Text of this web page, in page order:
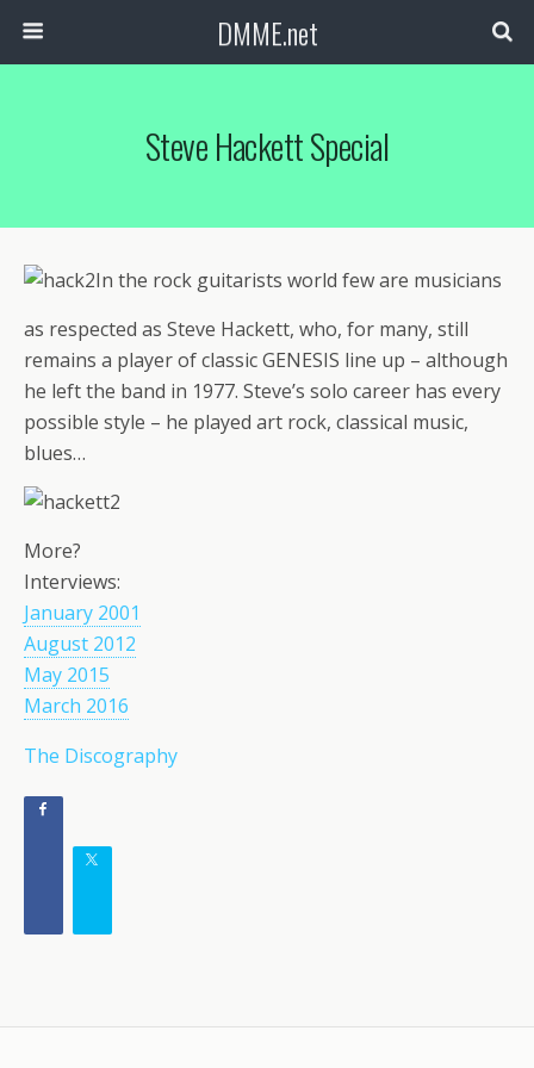
DMME.net
Steve Hackett Special
In the rock guitarists world few are musicians
as respected as Steve Hackett, who, for many, still
remains a player of classic GENESIS line up – although
he left the band in 1977. Steve’s solo career has every
possible style – he played art rock, classical music,
blues…
More?
Interviews:
January 2001
August 2012
May 2015
March 2016
The Discography